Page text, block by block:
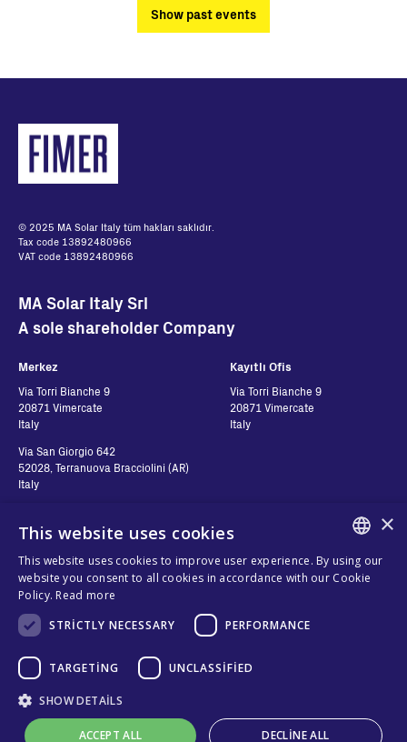
Show past events
© 2025 MA Solar Italy tüm hakları saklıdır.
Tax code 13892480966
VAT code 13892480966
MA Solar Italy Srl
A sole shareholder Company
Merkez
Via Torri Bianche 9
20871 Vimercate
Italy
Via San Giorgio 642
52028, Terranuova Bracciolini (AR)
Italy
Kayıtlı Ofis
Via Torri Bianche 9
20871 Vimercate
Italy
Contatti
Bize ulaşın
Seguici
Gizlilik
Şartlar ve Koşullar
Whistleblowing
ENGLISH
×
This website uses cookies
This website uses cookies to improve user experience. By using our
website you consent to all cookies in accordance with our Cookie
Policy. Read more
STRICTLY NECESSARY
PERFORMANCE
TARGETING UNCLASSIFIED
SHOW DETAILS
ACCEPT ALL DECLINE ALL